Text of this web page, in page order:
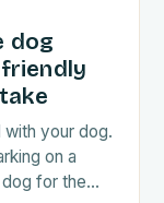
dog
your dog.
on a
dog for the